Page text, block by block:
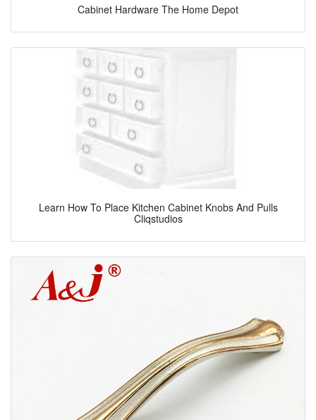
Cabinet Hardware The Home Depot
Learn How To Place Kitchen Cabinet Knobs And Pulls
Cliqstudios